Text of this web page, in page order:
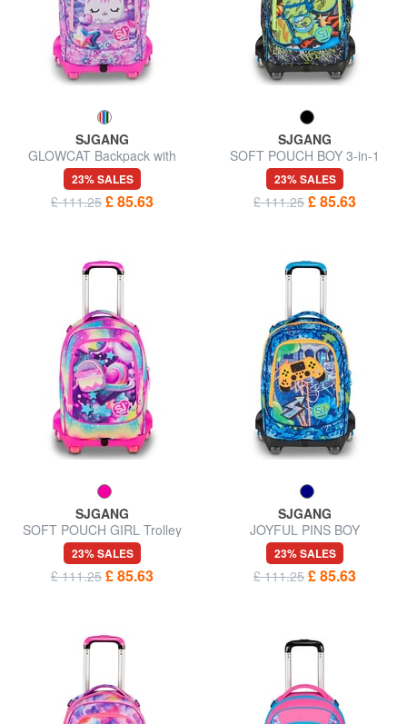
SJGANG
GLOWCAT Backpack with
trolley, detachable
23% SALES
£ 111.25 £ 85.63
SJGANG
SOFT POUCH BOY 3-in-1
trolley backpack
23% SALES
£ 111.25 £ 85.63
SJGANG
SOFT POUCH GIRL Trolley
backpack, detachable
23% SALES
£ 111.25 £ 85.63
SJGANG
JOYFUL PINS BOY
23% SALES
£ 111.25 £ 85.63